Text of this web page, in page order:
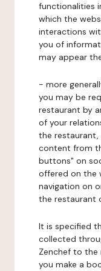
functionalities
which the
interactions
you of
may appear
- more
you may be
restaurant by
of your
the restaurant,
content from
buttons" on
offered on the
navigation on
the restaurant
It is specified
collected
Zenchef to the
you make a